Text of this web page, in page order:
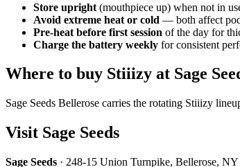
Store upright (mouthpiece up) when not in
Avoid extreme heat or cold — both affect
Pre-heat before first session of the day for
Charge the battery weekly for consistent
Where to buy Stiiizy at Sage
Sage Seeds Bellerose carries the rotating Stiiizy
Visit Sage Seeds
Sage Seeds · 248-15 Union Turnpike, Bellerose, NY